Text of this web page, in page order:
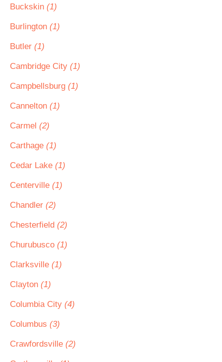
Buckskin (1)
Burlington (1)
Butler (1)
Cambridge City (1)
Campbellsburg (1)
Cannelton (1)
Carmel (2)
Carthage (1)
Cedar Lake (1)
Centerville (1)
Chandler (2)
Chesterfield (2)
Churubusco (1)
Clarksville (1)
Clayton (1)
Columbia City (4)
Columbus (3)
Crawfordsville (2)